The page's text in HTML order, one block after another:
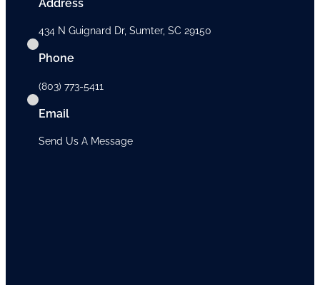
Address
434 N Guignard Dr, Sumter, SC 29150
Phone
(803) 773-5411
Email
Send Us A Message